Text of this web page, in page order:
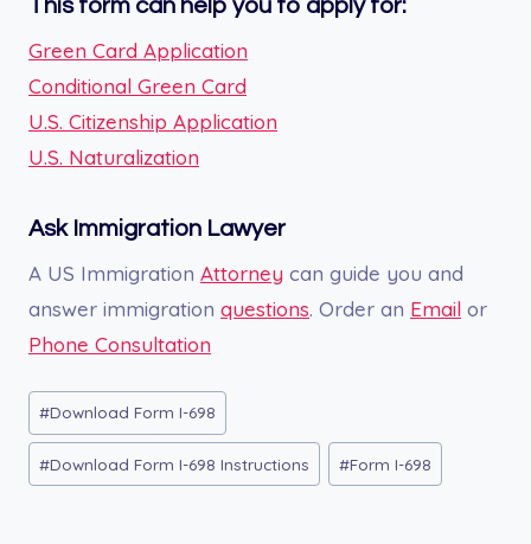
This form can help you to apply for:
Green Card Application
Conditional Green Card
U.S. Citizenship Application
U.S. Naturalization
Ask Immigration Lawyer
A US Immigration Attorney can guide you and
answer immigration questions. Order an Email or
Phone Consultation
Post
Tags:
#Download Form I-698
#Download Form I-698 Instructions #Form I-698